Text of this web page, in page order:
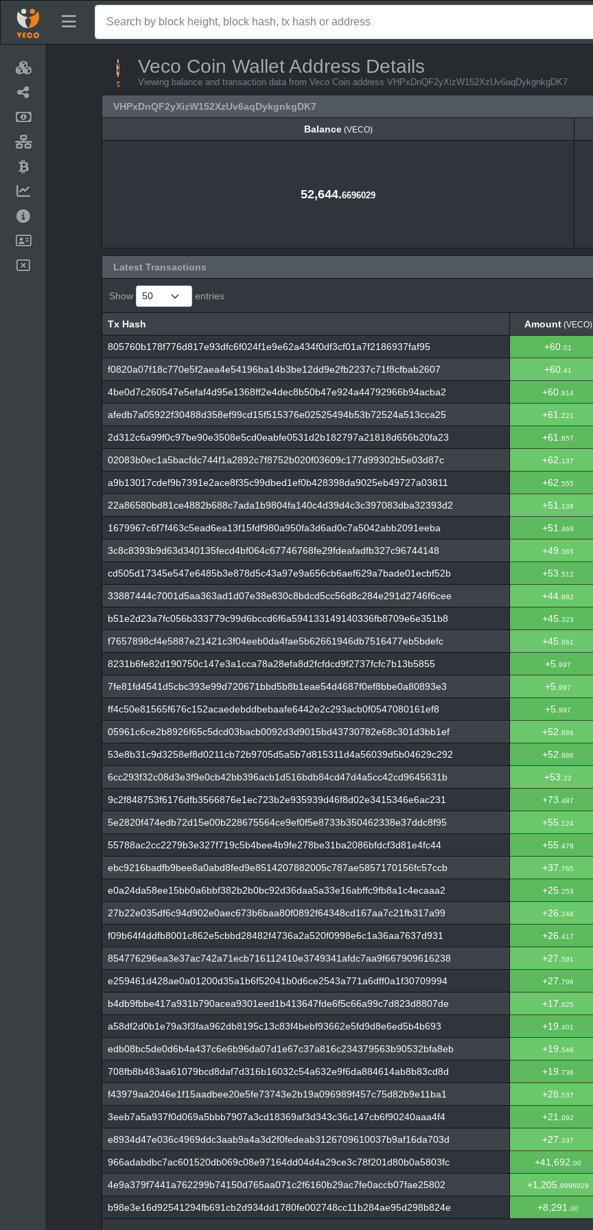
Veco Coin Wallet Address Details
Viewing balance and transaction data from Veco Coin address VHPxDnQF2yXizW152XzUv6aqDykgnkgDK7
VHPxDnQF2yXizW152XzUv6aqDykgnkgDK7
Balance(VECO)
52,644.6696029
Latest Transactions
Show entries
Tx Hash Amount(VECO)
Tx Hash
Amount
805760b178f776d817e93dfc6f024f1e9e62a434f0df3cf01a7f2186937faf95 +60. 01
f0820a07f18c770e5f2aea4e54196ba14b3be12dd9e2fb2237c71f8cfbab2607 +60. 41
4be0d7c260547e5efaf4d95e1368ff2e4dec8b50b47e924a44792966b94acba2 +60. 814
afedb7a05922f30488d358ef99cd15f515376e02525494b53b72524a513cca25 +61. 221
2d312c6a99f0c97be90e3508e5cd0eabfe0531d2b182797a21818d656b20fa23 +61. 657
02083b0ec1a5bacfdc744f1a2892c7f8752b020f03609c177d99302b5e03d87c +62. 137
a9b13017cdef9b7391e2ace8f35c99dbed1ef0b428398da9025eb49727a03811 +62. 555
22a86580bd81ce4882b688c7ada1b9804fa140c4d39d4c3c397083dba32393d2 +51. 138
1679967c6f7f463c5ead6ea13f15fdf980a950fa3d6ad0c7a5042abb2091eeba +51. 469
3c8c8393b9d63d340135fecd4bf064c67746768fe29fdeafadfb327c96744148 +49. 365
cd505d17345e547e6485b3e878d5c43a97e9a656cb6aef629a7bade01ecbf52b +53. 512
33887444c7001d5aa363ad1d07e38e830c8bdcd5cc56d8c284e291d2746f6cee +44. 982
b51e2d23a7fc056b333779c99d6bccd6f6a594133149140336fb8709e6e351b8 +45. 323
f7657898cf4e5887e21421c3f04eeb0da4fae5b62661946db7516477eb5bdefc +45. 661
8231b6fe82d190750c147e3a1cca78a28efa8d2fcfdcd9f2737fcfc7b13b5855 +5. 997
7fe81fd4541d5cbc393e99d720671bbd5b8b1eae54d4687f0ef8bbe0a80893e3 +5. 997
ff4c50e81565f676c152acaedebddbebaafe6442e2c293acb0f0547080161ef8 +5. 997
05961c6ce2b8926f65c5dcd03bacb0092d3d9015bd43730782e68c301d3bb1ef +52. 886
53e8b31c9d3258ef8d0211cb72b9705d5a5b7d815311d4a56039d5b04629c292 +52. 886
6cc293f32c08d3e3f9e0cb42bb396acb1d516bdb84cd47d4a5cc42cd9645631b +53. 22
9c2f848753f6176dfb3566876e1ec723b2e935939d46f8d02e3415346e6ac231 +73. 487
5e2820f474edb72d15e00b228675564ce9ef0f5e8733b350462338e37ddc8f95 +55. 124
55788ac2cc2279b3e327f719c5b4bee4b9fe278be31ba2086bfdcf3d81e4fc44 +55. 478
ebc9216badfb9bee8a0abd8fed9e8514207882005c787ae5857170156fc57ccb +37. 765
e0a24da58ee15bb0a6bbf382b2b0bc92d36daa5a33e16abffc9fb8a1c4ecaaa2 +25. 253
27b22e035df6c94d902e0aec673b6baa80f0892f64348cd167aa7c21fb317a99 +26. 248
f09b64f4ddfb8001c862e5cbbd28482f4736a2a520f0998e6c1a36aa7637d931 +26. 417
854776296ea3e37ac742a71ecb716112410e3749341afdc7aa9f667909616238 +27. 591
e259461d428ae0a01200d35a1b6f52041b0d6ce2543a771a6dff0a1f30709994 +27. 796
b4db9fbbe417a931b790acea9301eed1b413647fde6f5c66a99c7d823d8807de +17. 625
a58df2d0b1e79a3f3faa962db8195c13c83f4bebf93662e5fd9d8e6ed5b4b693 +19. 401
edb08bc5de0d6b4a437c6e6b96da07d1e67c37a816c234379563b90532bfa8eb +19. 546
708fb8b483aa61079bcd8daf7d316b16032c54a632e9f6da884614ab8b83cd8d +19. 736
f43979aa2046e1f15aadbee20e5fe73743e2b19a096989f457c75d82b9e11ba1 +28. 537
3eeb7a5a937f0d069a5bbb7907a3cd18369af3d343c36c147cb6f90240aaa4f4 +21. 092
e8934d47e036c4969ddc3aab9a4a3d2f0fedeab3126709610037b9af16da703d +27. 337
966adabdbc7ac601520db069c08e97164dd04d4a29ce3c78f201d80b0a5803fc +41,692. 00
4e9a379f7441a762299b74150d765aa071c2f6160b29ac7fe0accb07fae25802 +1,205. 9996029
b98e3e16d92541294fb691cb2d934dd1780fe002748cc11b284ae95d298b824e +8,291. 00